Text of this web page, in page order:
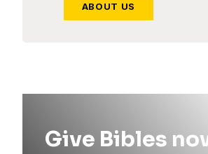
ABOUT US
Give Bibles